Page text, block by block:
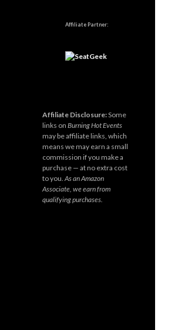
Affiliate Partner:
Affiliate Disclosure:Some
links on Burning Hot Events
may be affiliate links, which
means we may earn a small
commission if you make a
purchase — at no extra cost
to you.As an Amazon
Associate, we earn from
qualifying purchases.